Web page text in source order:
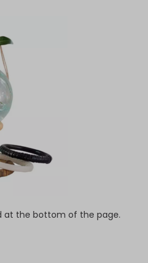
at the bottom of the page.